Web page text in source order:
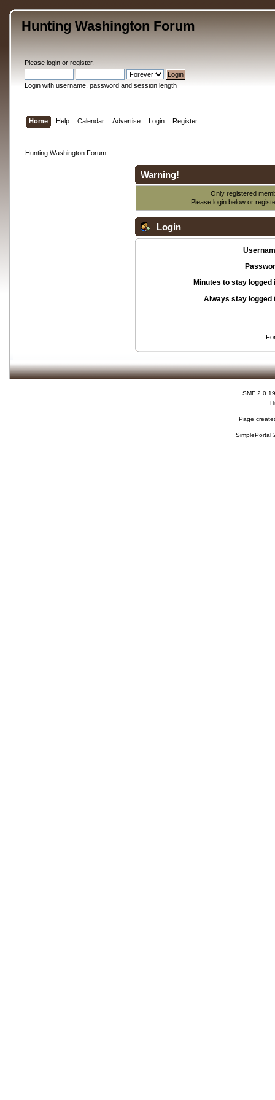
Hunting Washington Forum
Please loginor register.
Login with username, password and session length
Home Help Calendar Advertise Login Register
Hunting Washington Forum
Warning!
Only registered
Please login below or
Login
Minutes to stay logged
Always stay logged
SMF 2.0.19
Page
SimplePortal